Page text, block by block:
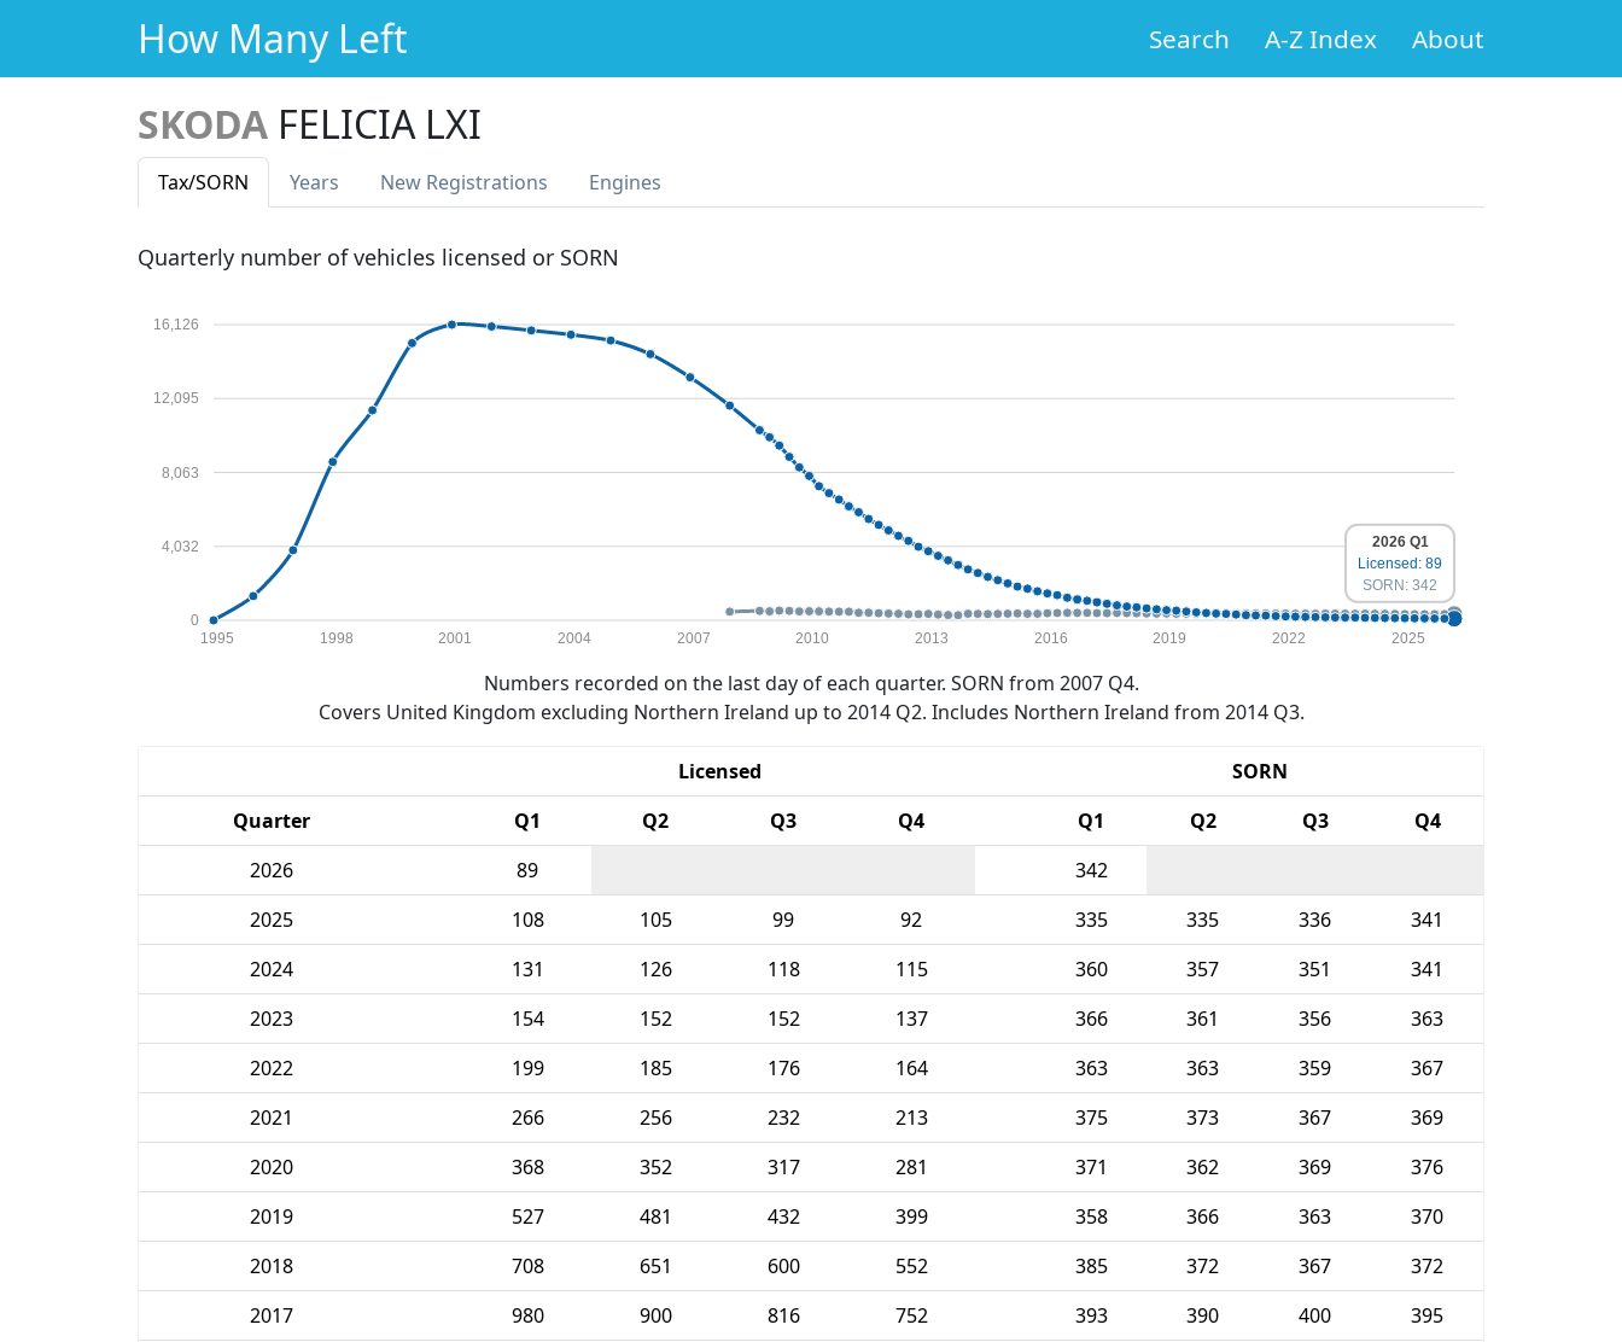
How Many Left Search A-Z Index About
SKODA FELICIA LXI
Tax/SORN Years New Registrations Engines
Quarterly number of vehicles licensed or SORN
0
4,032
8,063
12,095
16,126
1995 1998 2001 2004 2007 2010 2013 2016 2019 2022 2025
2026 Q1
Licensed: 89
SORN: 342
Numbers recorded on the last day of each quarter. SORN from 2007 Q4.
Covers United Kingdom excluding Northern Ireland up to 2014 Q2. Includes Northern Ireland from 2014 Q3.
Licensed
SORN
Quarter
Q1 Q2 Q3 Q4 Q1 Q2 Q3
Q4
2026
89
342
2025
108 105 99 92 335 335 336
341
2024
131 126 118 115 360 357 351
341
2023
154 152 152 137 366 361 356
363
2022
199 185 176 164 363 363 359
367
2021
266 256 232 213 375 373 367
369
2020
368 352 317 281 371 362 369
376
2019
527 481 432 399 358 366 363
370
2018
708 651 600 552 385 372 367
372
2017
980 900 816 752 393 390 400
395